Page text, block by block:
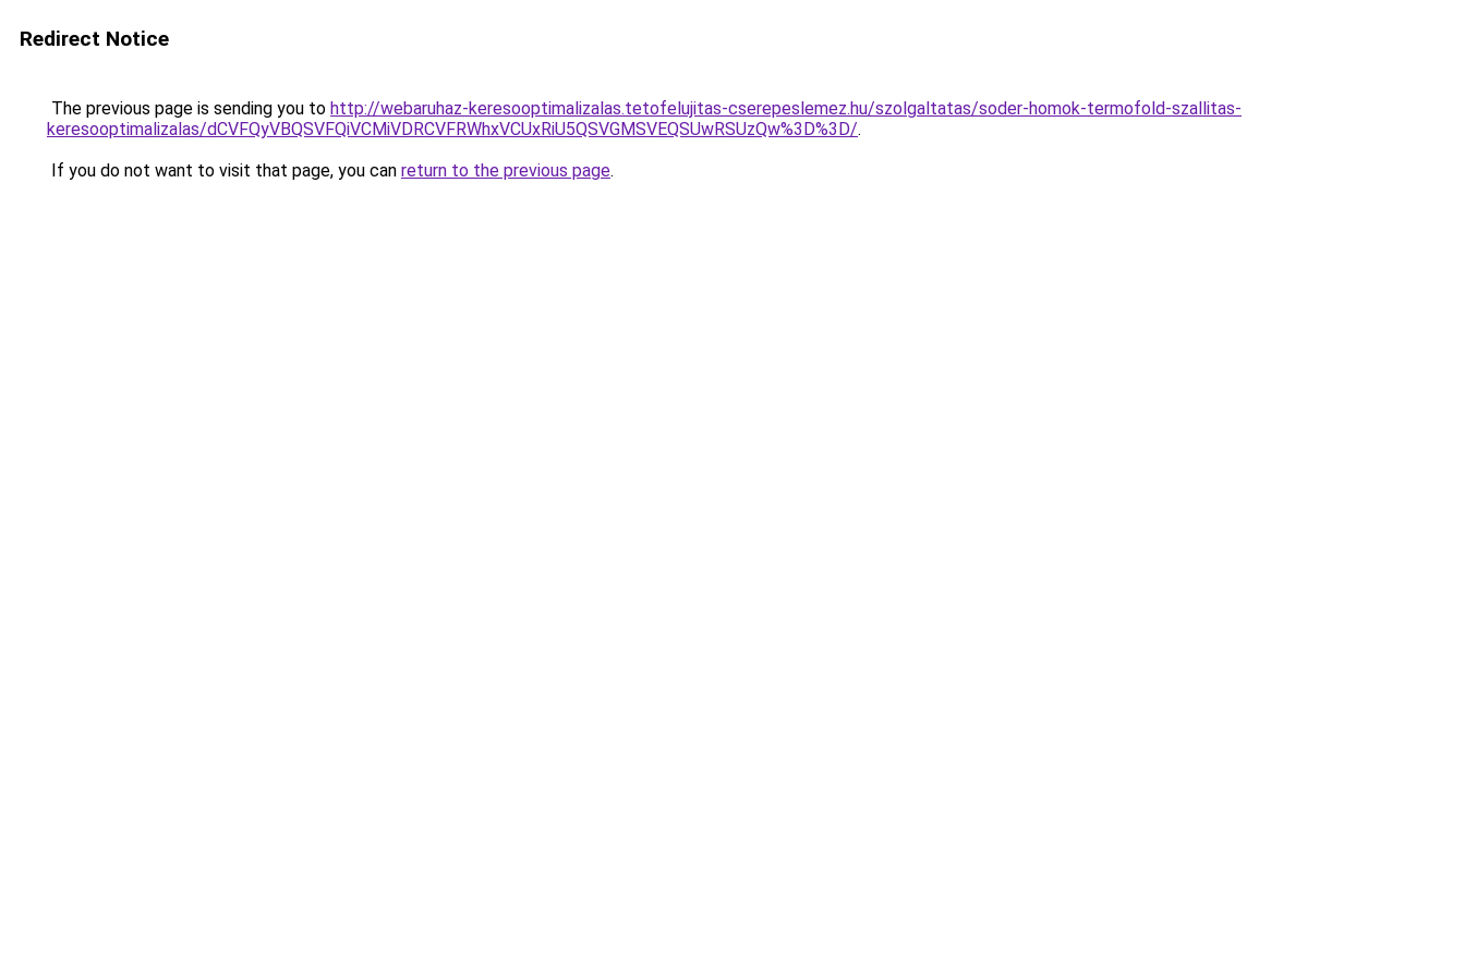
Redirect Notice
The previous page is sending you to http://webaruhaz-keresooptimalizalas.tetofelujitas-cserepeslemez.hu/szolgaltatas/soder-homok-termofold-szallitas-
keresooptimalizalas/dCVFQyVBQSVFQiVCMiVDRCVFRWhxVCUxRiU5QSVGMSVEQSUwRSUzQw%3D%3D/.
If you do not want to visit that page, you can return to the previous page.